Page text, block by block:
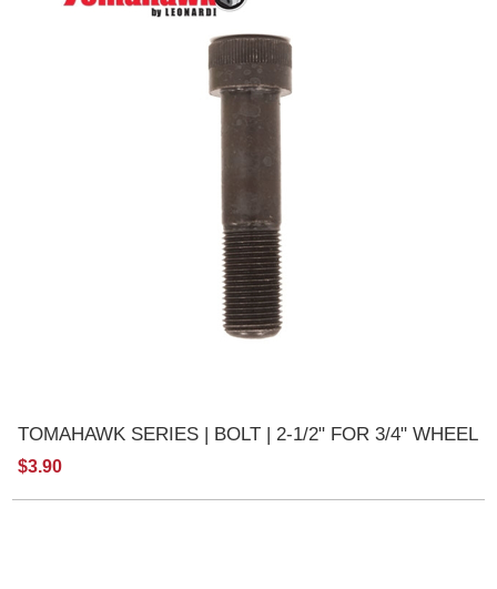
TOMAHAWK SERIES | BOLT | 2-1/2" FOR 3/4" WHEEL
$3.90